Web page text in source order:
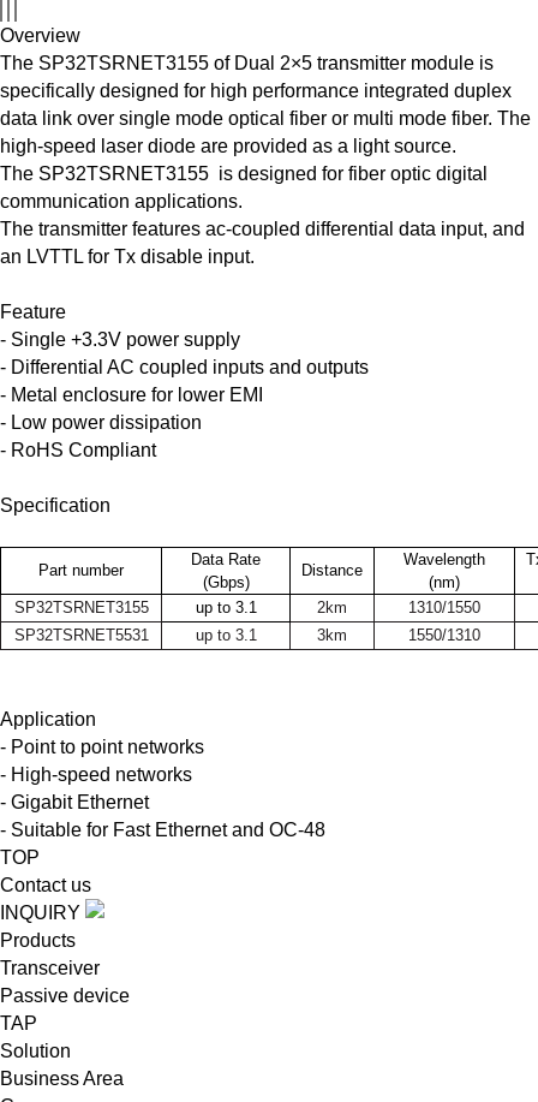
Overview
The SP32TSRNET3155 of Dual 2×5 transmitter module is
specifically designed for high performance integrated duplex
data link over single mode optical fiber or multi mode fiber. The
high-speed laser diode are provided as a light source.
The SP32TSRNET3155 is designed for fiber optic digital
communication applications.
The transmitter features ac-coupled differential data input, and
an LVTTL for Tx disable input.
Feature
- Single +3.3V power supply
- Differential AC coupled inputs and outputs
- Metal enclosure for lower EMI
- Low power dissipation
- RoHS Compliant
Specification
Part number
Data Rate
(Gbps)
Distance
Wavelength
(nm)
SP32TSRNET3155
up to 3.1 2km
1310/1550
SP32TSRNET5531
up to 3.1 3km 1550/1310
Application
- Point to point networks
- High-speed networks
- Gigabit Ethernet
- Suitable for Fast Ethernet and OC-48
TOP
Contact us
INQUIRY
Products
Transceiver
Passive device
TAP
Solution
Business Area